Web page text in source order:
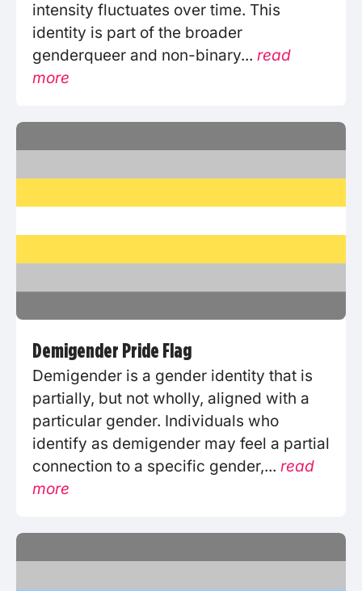
intensity fluctuates over time. This
identity is part of the broader
genderqueer and non-binary... read
more
Demigender Pride Flag
Demigender is a gender identity that is
partially, but not wholly, aligned with a
particular gender. Individuals who
identify as demigender may feel a partial
connection to a specific gender,... read
more